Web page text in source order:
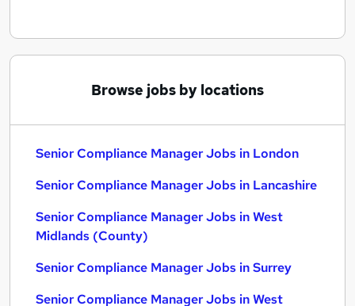
Browse jobs by locations
Senior Compliance Manager Jobs in London
Senior Compliance Manager Jobs in Lancashire
Senior Compliance Manager Jobs in West
Midlands (County)
Senior Compliance Manager Jobs in Surrey
Senior Compliance Manager Jobs in West